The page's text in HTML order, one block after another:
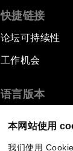
本网站使用
我们使用
快捷链接
论坛可持续性
工作机会
语言版本